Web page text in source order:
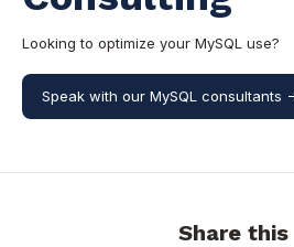
Looking to optimize your MySQL use?
Speak with our MySQL consultants -
Share this